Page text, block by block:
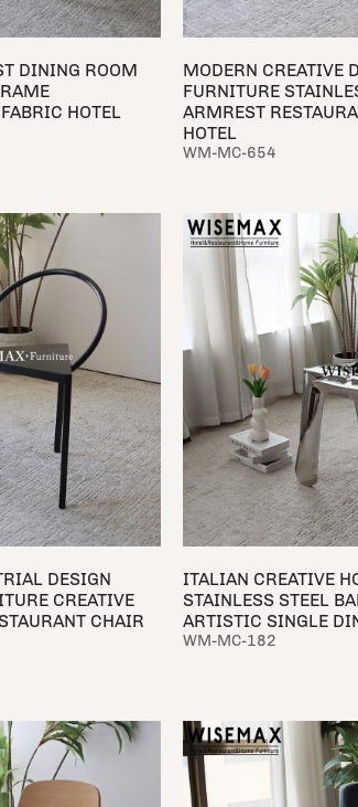
DINING ROOM
HOTEL
MODERN CREATIVE
FURNITURE
ARMREST
HOTEL
WM-MC-654
DESIGN
CREATIVE
CHAIR
ITALIAN CREATIVE
STAINLESS STEEL
ARTISTIC SINGLE
WM-MC-182